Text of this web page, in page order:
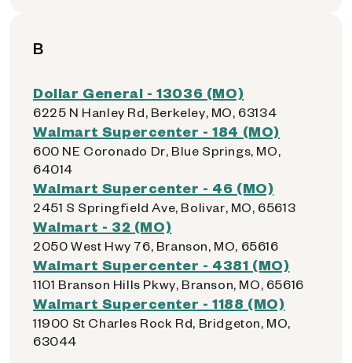
B
Dollar General - 13036 (MO)
6225 N Hanley Rd, Berkeley, MO, 63134
Walmart Supercenter - 184 (MO)
600 NE Coronado Dr, Blue Springs, MO,
64014
Walmart Supercenter - 46 (MO)
2451 S Springfield Ave, Bolivar, MO, 65613
Walmart - 32 (MO)
2050 West Hwy 76, Branson, MO, 65616
Walmart Supercenter - 4381 (MO)
1101 Branson Hills Pkwy, Branson, MO, 65616
Walmart Supercenter - 1188 (MO)
11900 St Charles Rock Rd, Bridgeton, MO,
63044